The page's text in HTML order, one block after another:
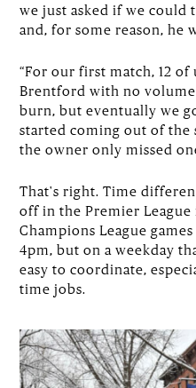
we just asked if we could
and, for some reason, he
“For our first match, 12 of
Brentford with no volume
burn, but eventually we
started coming out of the
the owner only missed
That's right. Time
off in the Premier League
Champions League
4pm, but on a weekday
easy to coordinate,
time jobs.